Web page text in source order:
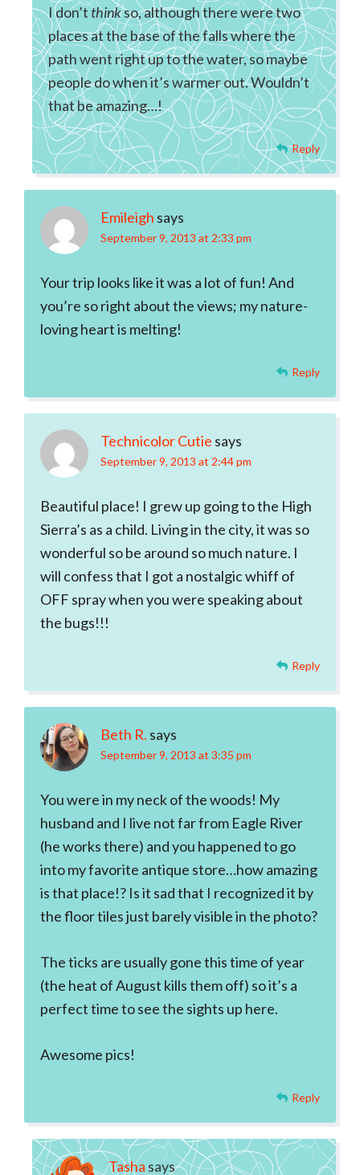
I don’tthinkso, although there were two
places at the base of the falls where the
path went right up to the water, so maybe
people do when it’s warmer out. Wouldn’t
that be amazing…!
Reply
Emileigh says
September 9, 2013 at 2:33 pm
Your trip looks like it was a lot of fun! And
you’re so right about the views; my nature-
loving heart is melting!
Reply
Technicolor Cutie says
September 9, 2013 at 2:44 pm
Beautiful place! I grew up going to the High
Sierra’s as a child. Living in the city, it was so
wonderful so be around so much nature. I
will confess that I got a nostalgic whiff of
OFF spray when you were speaking about
the bugs!!!
Reply
Beth R. says
September 9, 2013 at 3:35 pm
You were in my neck of the woods! My
husband and I live not far from Eagle River
(he works there) and you happened to go
into my favorite antique store…how amazing
is that place!? Is it sad that I recognized it by
the floor tiles just barely visible in the photo?
The ticks are usually gone this time of year
(the heat of August kills them off) so it’s a
perfect time to see the sights up here.
Awesome pics!
Reply
Tasha says